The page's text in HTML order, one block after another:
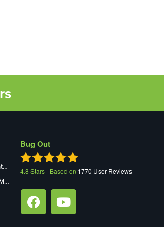
Commercial Pest Control & Exterminators in St. Louis, MO
Residential Pest Control in St. Louis, MO
Bug Out
4.8 Stars - Based on 1770 User Reviews